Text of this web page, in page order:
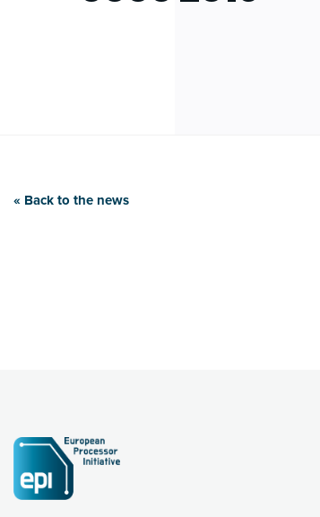
« Back to the news